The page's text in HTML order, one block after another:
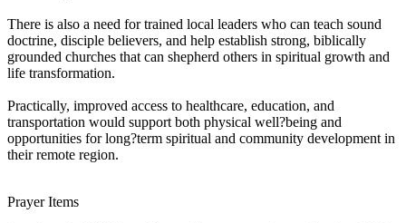
There is also a need for trained local leaders who can teach sound
doctrine, disciple believers, and help establish strong, biblically
grounded churches that can shepherd others in spiritual growth and
life transformation.
Practically, improved access to healthcare, education, and
transportation would support both physical well?being and
opportunities for long?term spiritual and community development in
their remote region.
Prayer Items